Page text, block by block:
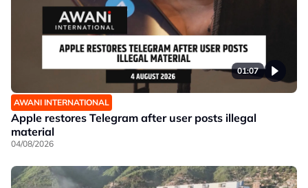
01:07
AWANI INTERNATIONAL
Apple restores Telegram after user posts illegal
material
04/08/2026